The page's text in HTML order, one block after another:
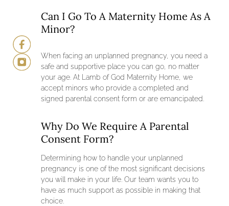
Can I Go To A Maternity Home As A
Minor?
When facing an unplanned pregnancy, you need a
safe and supportive place you can go, no matter
your age. At Lamb of God Maternity Home, we
accept minors who provide a completed and
signed parental consent form or are emancipated.
Why Do We Require A Parental
Consent Form?
Determining how to handle your unplanned
pregnancy is one of the most significant decisions
you will make in your life. Our team wants you to
have as much support as possible in making that
choice.